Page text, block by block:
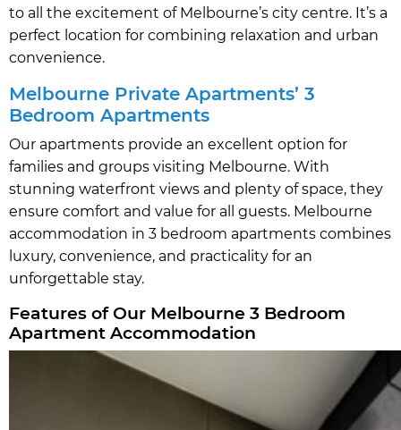
to all the excitement of Melbourne’s city centre. It’s a
perfect location for combining relaxation and urban
convenience.
Melbourne Private Apartments’ 3
Bedroom Apartments
Our apartments provide an excellent option for
families and groups visiting Melbourne. With
stunning waterfront views and plenty of space, they
ensure comfort and value for all guests. Melbourne
accommodation in 3 bedroom apartments combines
luxury, convenience, and practicality for an
unforgettable stay.
Features of Our Melbourne 3 Bedroom
Apartment Accommodation